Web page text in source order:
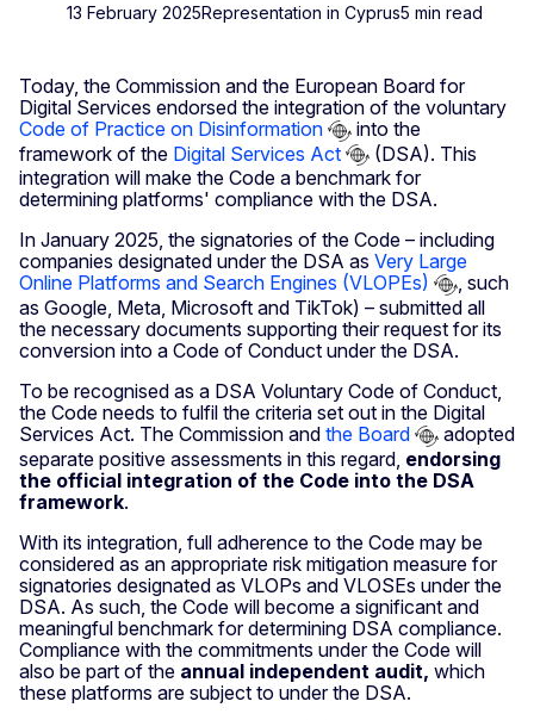
13 February 2025Representation in Cyprus5 min read
Today, the Commission and the European Board for
Digital Services endorsed the integration of the voluntary
Code of Practice on Disinformation
into the
framework of the Digital Services Act
(DSA). This
integration will make the Code a benchmark for
determining platforms' compliance with the DSA.
In January 2025, the signatories of the Code – including
companies designated under the DSA as Very Large
Online Platforms and Search Engines (VLOPEs)
, such
as Google, Meta, Microsoft and TikTok) – submitted all
the necessary documents supporting their request for its
conversion into a Code of Conduct under the DSA.
To be recognised as a DSA Voluntary Code of Conduct,
the Code needs to fulfil the criteria set out in the Digital
Services Act. The Commission and the Board
adopted
separate positive assessments in this regard, endorsing
the official integration of the Code into the DSA
framework.
With its integration, full adherence to the Code may be
considered as an appropriate risk mitigation measure for
signatories designated as VLOPs and VLOSEs under the
DSA. As such, the Code will become a significant and
meaningful benchmark for determining DSA compliance.
Compliance with the commitments under the Code will
also be part of the annual independent audit, which
these platforms are subject to under the DSA.